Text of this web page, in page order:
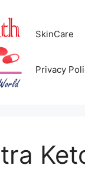
SkinCare
Privacy